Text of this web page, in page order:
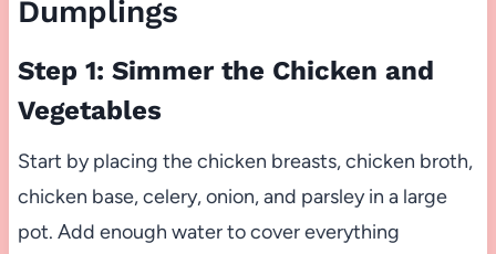
Dumplings
Step 1: Simmer the Chicken and
Vegetables
Start by placing the chicken breasts, chicken broth,
chicken base, celery, onion, and parsley in a large
pot. Add enough water to cover everything